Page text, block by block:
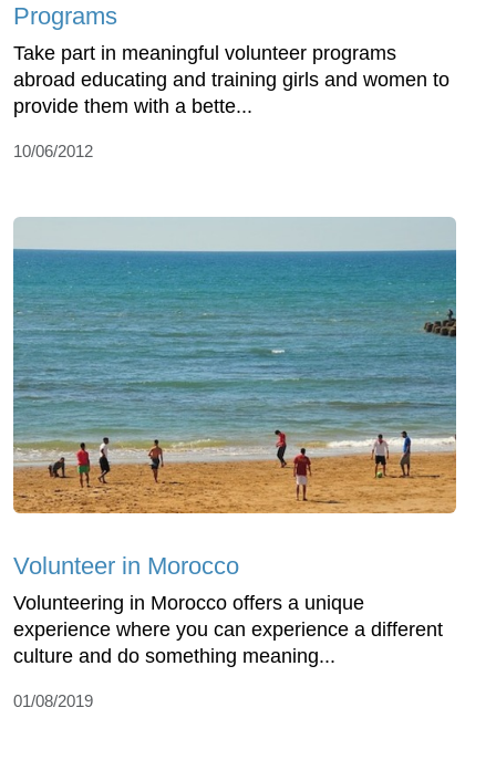
Programs
Take part in meaningful volunteer programs
abroad educating and training girls and women to
provide them with a bette...
10/06/2012
Volunteer in Morocco
Volunteering in Morocco offers a unique
experience where you can experience a different
culture and do something meaning...
01/08/2019